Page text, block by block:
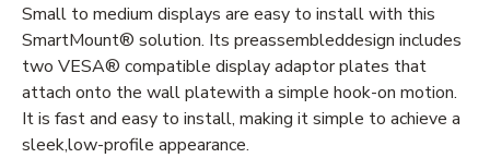
Small to medium displays are easy to install with this
SmartMount® solution. Its preassembleddesign includes
two VESA® compatible display adaptor plates that
attach onto the wall platewith a simple hook-on motion.
It is fast and easy to install, making it simple to achieve a
sleek,low-profile appearance.